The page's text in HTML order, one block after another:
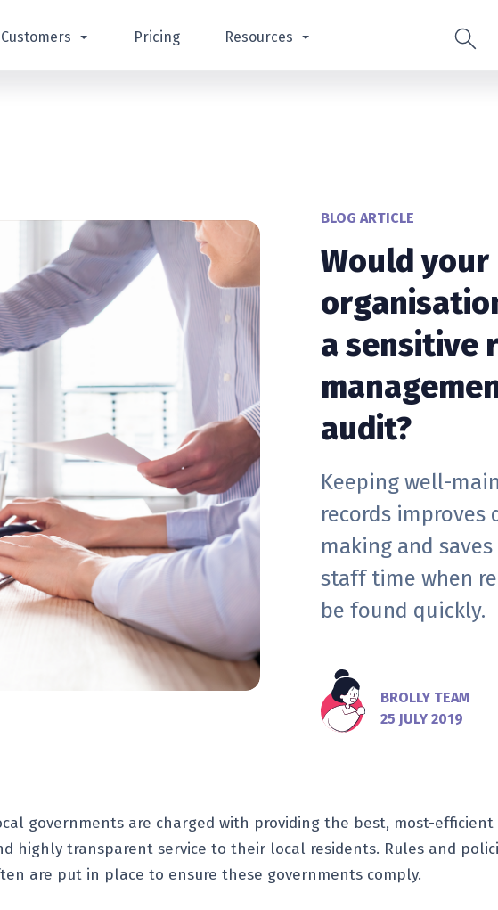
Customers Pricing Resources
BLOG ARTICLE
Would your
a sensitive
audit?
Keeping well-
records improves
making and
staff time when
be found quickly.
BROLLY TEAM
25 JULY 2019
governments are charged with providing the best, most-efficient
highly transparent service to their local residents. Rules and
are put in place to ensure these governments comply.